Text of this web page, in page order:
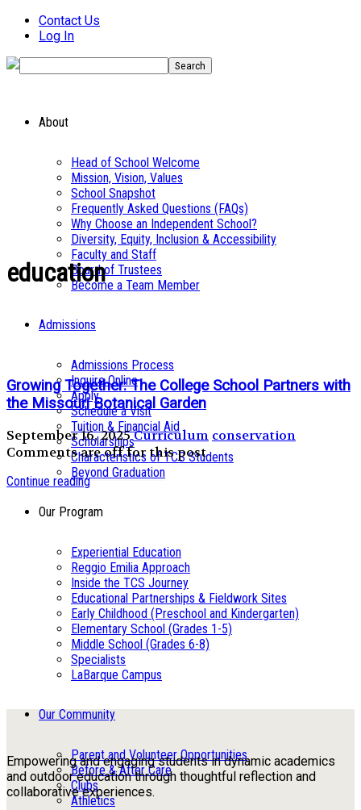
Contact Us
Log In
About
Head of School Welcome
Mission, Vision, Values
School Snapshot
Frequently Asked Questions (FAQs)
Why Choose an Independent School?
Diversity, Equity, Inclusion & Accessibility
Faculty and Staff
Board of Trustees
Become a Team Member
Admissions
Admissions Process
Inquire Online
Apply
Schedule a Visit
Tuition & Financial Aid
Scholarships
Characteristics of TCS Students
Beyond Graduation
Our Program
Experiential Education
Reggio Emilia Approach
Inside the TCS Journey
Educational Partnerships & Fieldwork Sites
Early Childhood (Preschool and Kindergarten)
Elementary School (Grades 1-5)
Middle School (Grades 6-8)
Specialists
LaBarque Campus
Our Community
Parent and Volunteer Opportunities
Before & After Care
Clubs
Athletics
education
Growing Together: The College School Partners with
the Missouri Botanical Garden
September 16, 2025Curriculum conservation
Comments are off for this post
Continue reading
Empowering and engaging students in dynamic academics
and outdoor education through thoughtful reflection and
collaborative experiences.